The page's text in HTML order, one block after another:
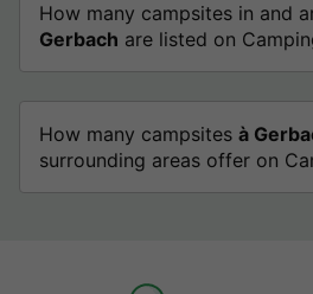
How many campsites in and
Gerbach are listed on
How many campsites à
surrounding areas offer on